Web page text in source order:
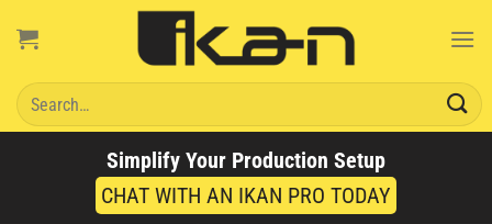
Search
for:
Simplify Your Production Setup
CHAT WITH AN IKAN PRO TODAY